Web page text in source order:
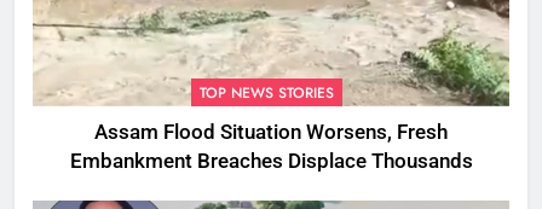
TOP NEWS STORIES
Assam Flood Situation Worsens, Fresh
Embankment Breaches Displace Thousands